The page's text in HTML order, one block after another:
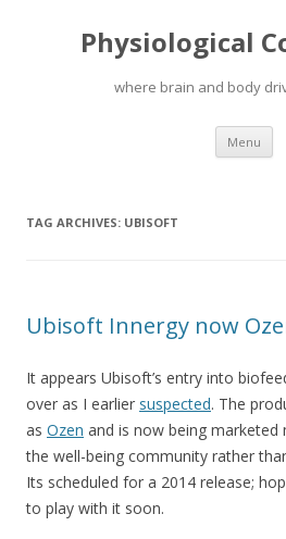
Physiological
where brain and body
Menu
TAG ARCHIVES: UBISOFT
Ubisoft Innergy now
It appears Ubisoft’s entry into
over as I earlier suspected. The
as Ozen and is now being
the well-being community rather
Its scheduled for a 2014 release;
to play with it soon.